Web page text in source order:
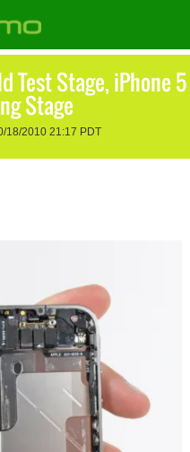
Test Stage, iPhone 5
Stage
18/2010 21:17 PDT